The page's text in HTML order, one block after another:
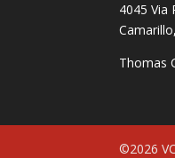
4045 Via
Thomas
©2026